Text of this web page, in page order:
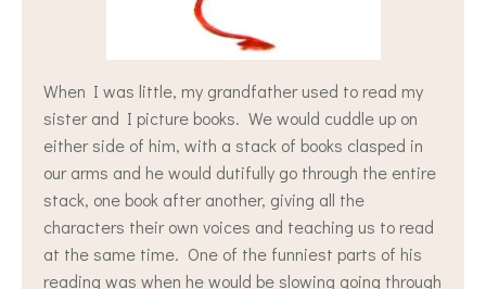
When I was little, my grandfather used to read my
sister and I picture books. We would cuddle up on
either side of him, with a stack of books clasped in
our arms and he would dutifully go through the entire
stack, one book after another, giving all the
characters their own voices and teaching us to read
at the same time. One of the funniest parts of his
reading was when he would be slowing going through